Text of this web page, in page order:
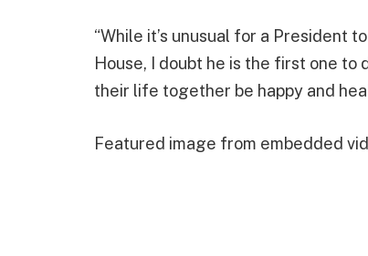
“While it’s unusual for a President
House, I doubt he is the first one
their life together be happy and
Featured image from embedded